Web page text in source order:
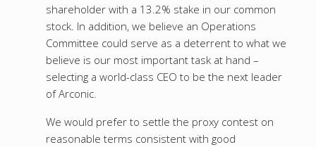
shareholder with a 13.2% stake in our common
stock. In addition, we believe an Operations
Committee could serve as a deterrent to what we
believe is our most important task at hand –
selecting a world-class CEO to be the next leader
of Arconic.
We would prefer to settle the proxy contest on
reasonable terms consistent with good